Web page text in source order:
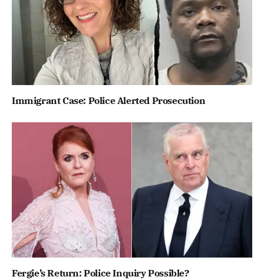
Immigrant Case: Police Alerted Prosecution
Fergie’s Return: Police Inquiry Possible?